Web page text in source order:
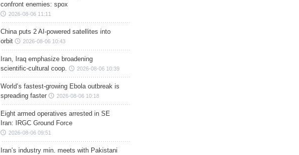
confront enemies: spox
2026-08-06 11:11
China puts 2 AI-powered satellites into
orbit
2026-08-06 10:43
Iran, Iraq emphasize broadening
scientific-cultural coop.
2026-08-06 10:39
World’s fastest-growing Ebola outbreak is
spreading faster
2026-08-06 10:18
Eight armed operatives arrested in SE
Iran: IRGC Ground Force
2026-08-06 09:51
Iran’s industry min. meets with Pakistani